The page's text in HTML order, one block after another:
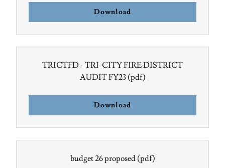
Download
TRICTFD - TRI-CITY FIRE DISTRICT
AUDIT FY23(pdf)
Download
budget 26 proposed(pdf)